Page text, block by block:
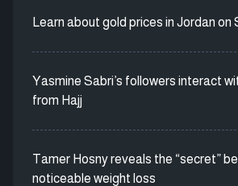
Learn about gold prices in Jordan on
Yasmine Sabri’s followers interact
from Hajj
Tamer Hosny reveals the “secret”
noticeable weight loss